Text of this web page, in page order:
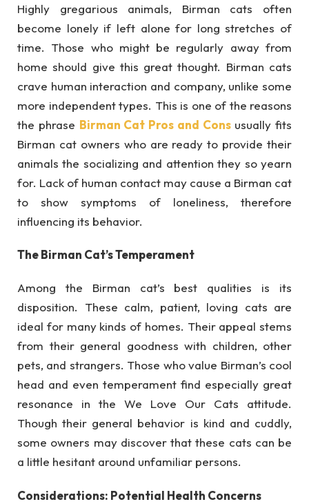
Highly gregarious animals, Birman cats often
become lonely if left alone for long stretches of
time. Those who might be regularly away from
home should give this great thought. Birman cats
crave human interaction and company, unlike some
more independent types. This is one of the reasons
the phrase Birman Cat Pros and Consusually fits
Birman cat owners who are ready to provide their
animals the socializing and attention they so yearn
for. Lack of human contact may cause a Birman cat
to show symptoms of loneliness, therefore
influencing its behavior.
The Birman Cat’s Temperament
Among the Birman cat’s best qualities is its
disposition. These calm, patient, loving cats are
ideal for many kinds of homes. Their appeal stems
from their general goodness with children, other
pets, and strangers. Those who value Birman’s cool
head and even temperament find especially great
resonance in the We Love Our Cats attitude.
Though their general behavior is kind and cuddly,
some owners may discover that these cats can be
a little hesitant around unfamiliar persons.
Considerations: Potential Health Concerns